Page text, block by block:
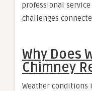
professional
challenges
Why Does
Chimney
Weather conditions